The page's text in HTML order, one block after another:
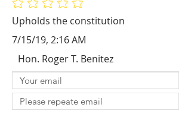
Upholds the constitution
No ratings yet
7/15/19, 2:16 AM
Hon. Roger T. Benitez